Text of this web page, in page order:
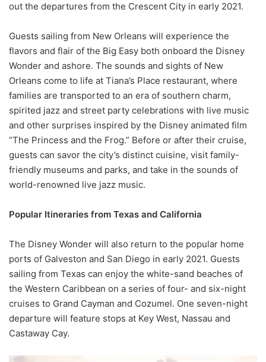
out the departures from the Crescent City in early 2021.
Guests sailing from New Orleans will experience the
flavors and flair of the Big Easy both onboard the Disney
Wonder and ashore. The sounds and sights of New
Orleans come to life at Tiana’s Place restaurant, where
families are transported to an era of southern charm,
spirited jazz and street party celebrations with live music
and other surprises inspired by the Disney animated film
“The Princess and the Frog.” Before or after their cruise,
guests can savor the city’s distinct cuisine, visit family-
friendly museums and parks, and take in the sounds of
world-renowned live jazz music.
Popular Itineraries from Texas and California
The Disney Wonder will also return to the popular home
ports of Galveston and San Diego in early 2021. Guests
sailing from Texas can enjoy the white-sand beaches of
the Western Caribbean on a series of four- and six-night
cruises to Grand Cayman and Cozumel. One seven-night
departure will feature stops at Key West, Nassau and
Castaway Cay.